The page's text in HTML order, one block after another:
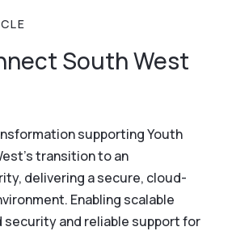
South West
supporting Youth
transition to an
delivering a secure, cloud-
Enabling scalable
security and reliable support for